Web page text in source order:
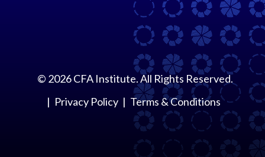
© 2026CFA Institute. All Rights Reserved.
Privacy Policy
Terms & Conditions